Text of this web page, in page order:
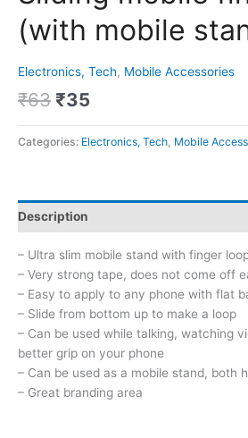
(with mobile
Electronics, Tech, Mobile Accessories
₹63 ₹35
Categories: Electronics, Tech Mobile
Description
– Ultra slim mobile stand with finger
– Very strong tape, does not come off
– Easy to apply to any phone with flat
– Slide from bottom up to make a loop
– Can be used while talking, watching
better grip on your phone
– Can be used as a mobile stand, both
– Great branding area